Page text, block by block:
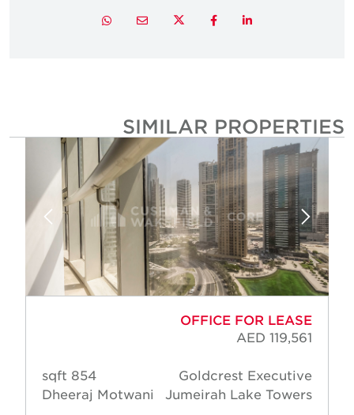
LinkedIn
Facebook
Twitter
Email
Whatsapp
SIMILAR PROPERTIES
OFFICE FOR LEASE
AED 119,561
Goldcrest Executive
Jumeirah Lake Towers
854 sqft
Dheeraj Motwani